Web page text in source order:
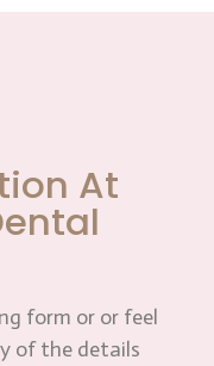
At
form or or feel
of the details